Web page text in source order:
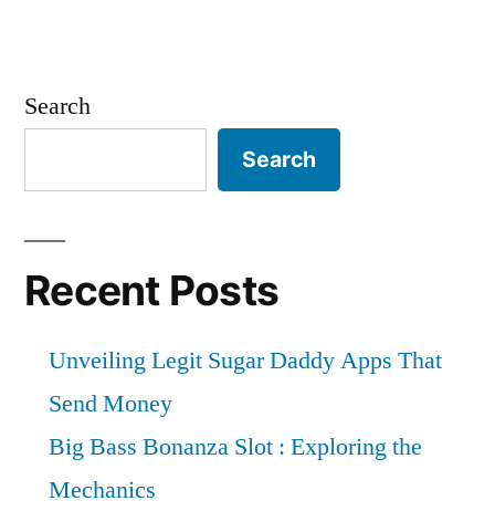
Search
Search
Recent Posts
Unveiling Legit Sugar Daddy Apps That
Send Money
Big Bass Bonanza Slot : Exploring the
Mechanics